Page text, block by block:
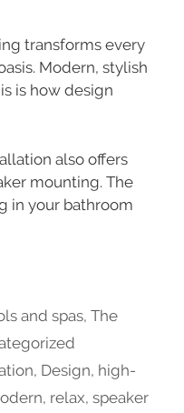
transforms every
Modern, stylish
is how design
also offers
mounting. The
in your bathroom
and spas,The
, Design, high-
, relax, speaker